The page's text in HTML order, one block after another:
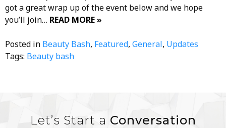
got a great wrap up of the event below and we hope
you’ll join… READ MORE »
Posted in Beauty Bash, Featured, General, Updates
Tags: Beauty bash
Let’s Start a Conversation